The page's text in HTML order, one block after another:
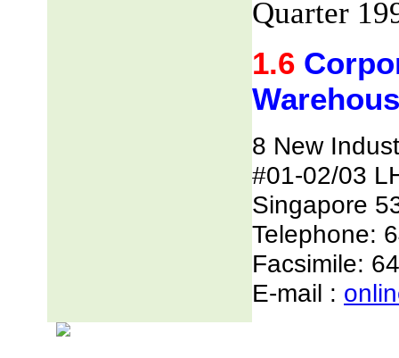
Quarter
1.6
8 New
#01-02/03
Singapore
Telephone:
Facsimile:
E-mail :